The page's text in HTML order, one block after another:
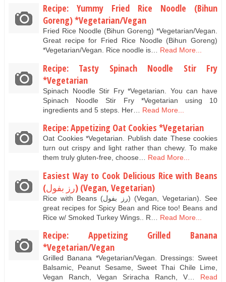
Recipe: Yummy Fried Rice Noodle (Bihun
Goreng) *Vegetarian/Vegan
Fried Rice Noodle (Bihun Goreng) *Vegetarian/Vegan.
Great recipe for Fried Rice Noodle (Bihun Goreng)
*Vegetarian/Vegan. Rice noodle is… Read More...
Recipe: Tasty Spinach Noodle Stir Fry
*Vegetarian
Spinach Noodle Stir Fry *Vegetarian. You can have
Spinach Noodle Stir Fry *Vegetarian using 10
ingredients and 5 steps. Her…
Read More...
Recipe: Appetizing Oat Cookies *Vegetarian
Oat Cookies *Vegetarian. Publish date These cookies
turn out crispy and light rather than chewy. To make
them truly gluten-free, choose… Read More...
Easiest Way to Cook Delicious Rice with Beans
(رز بفول) (Vegan, Vegetarian)
Rice with Beans (رز بفول) (Vegan, Vegetarian). See
great recipes for Spicy Bean and Rice too! Beans and
Rice w/ Smoked Turkey Wings.. R…
Read More...
Recipe: Appetizing Grilled Banana
*Vegetarian/Vegan
Grilled Banana *Vegetarian/Vegan. Dressings: Sweet
Balsamic, Peanut Sesame, Sweet Thai Chile Lime,
Vegan Ranch, Vegan Sriracha Ranch, V…
Read